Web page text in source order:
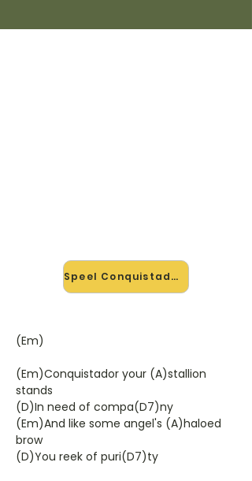
Speel Conquistador mee →
(Em)
(Em)Conquistador your (A)stallion
stands
(D)In need of compa(D7)ny
(Em)And like some angel's (A)haloed
brow
(D)You reek of puri(D7)ty